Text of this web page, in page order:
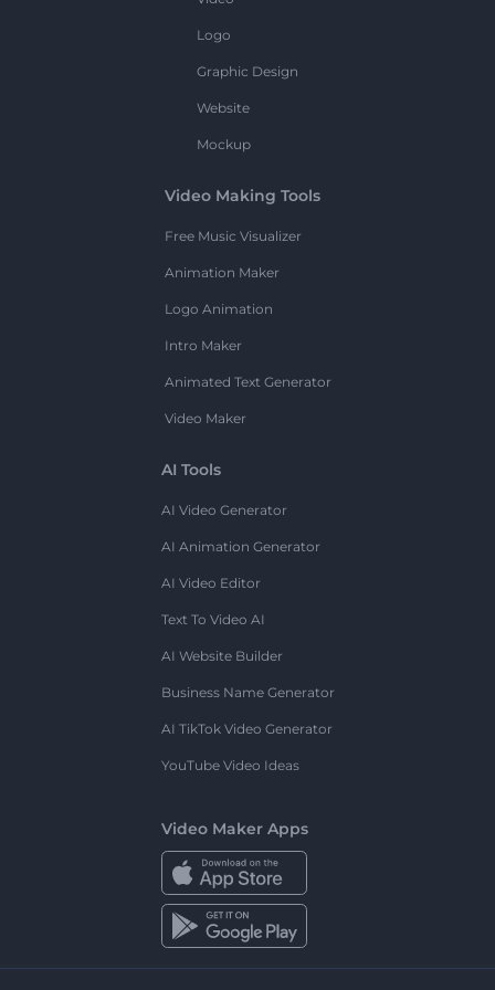
Logo
Graphic Design
Website
Mockup
Video Making Tools
Free Music Visualizer
Animation Maker
Logo Animation
Intro Maker
Animated Text Generator
Video Maker
AI Tools
AI Video Generator
AI Animation Generator
AI Video Editor
Text To Video AI
AI Website Builder
Business Name Generator
AI TikTok Video Generator
YouTube Video Ideas
Video Maker Apps